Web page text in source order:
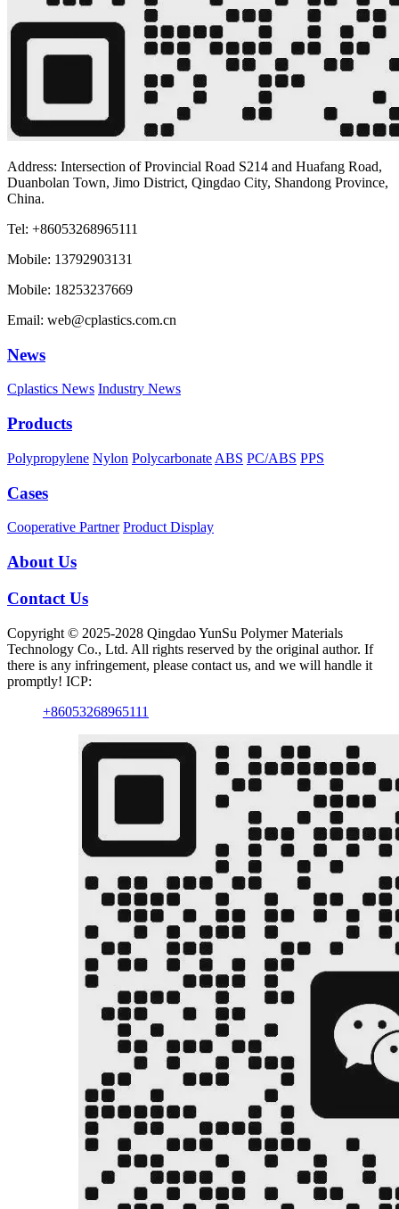
Address: Intersection of Provincial Road S214 and Huafang Road,
Duanbolan Town, Jimo District, Qingdao City, Shandong Province,
China.
Tel: +86053268965111
Mobile: 13792903131
Mobile: 18253237669
Email: web@cplastics.com.cn
News
Cplastics News Industry News
Products
Polypropylene Nylon Polycarbonate ABS PC/ABS PPS
Cases
Cooperative Partner Product Display
About Us
Contact Us
Copyright © 2025-2028 Qingdao YunSu Polymer Materials
Technology Co., Ltd. All rights reserved by the original author. If
there is any infringement, please contact us, and we will handle it
promptly! ICP:
+86053268965111